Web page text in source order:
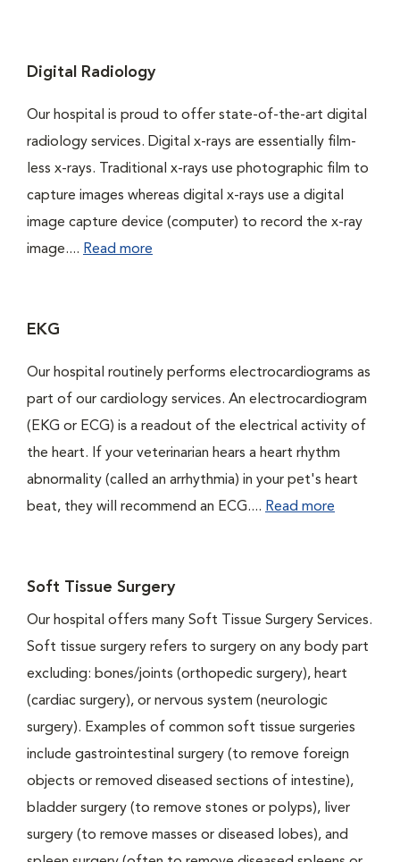
Digital Radiology
Our hospital is proud to offer state-of-the-art digital
radiology services. Digital x-rays are essentially film-
less x-rays. Traditional x-rays use photographic film to
capture images whereas digital x-rays use a digital
image capture device (computer) to record the x-ray
image.... Read more
EKG
Our hospital routinely performs electrocardiograms as
part of our cardiology services. An electrocardiogram
(EKG or ECG) is a readout of the electrical activity of
the heart. If your veterinarian hears a heart rhythm
abnormality (called an arrhythmia) in your pet's heart
beat, they will recommend an ECG.... Read more
Soft Tissue Surgery
Our hospital offers many Soft Tissue Surgery Services.
Soft tissue surgery refers to surgery on any body part
excluding: bones/joints (orthopedic surgery), heart
(cardiac surgery), or nervous system (neurologic
surgery). Examples of common soft tissue surgeries
include gastrointestinal surgery (to remove foreign
objects or removed diseased sections of intestine),
bladder surgery (to remove stones or polyps), liver
surgery (to remove masses or diseased lobes), and